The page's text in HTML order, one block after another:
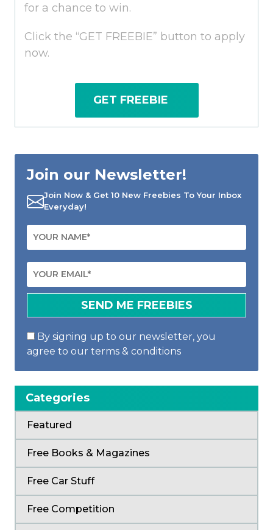
Join our Newsletter!
Join Now & Get 10 New Freebies To Your Inbox
Everyday!
By signing up to our newsletter, you
agree to our terms & conditions
Categories
Featured
Free Books & Magazines
Free Car Stuff
Free Competition
for a chance to win.
Click the “GET FREEBIE” button to apply
now.
GET FREEBIE